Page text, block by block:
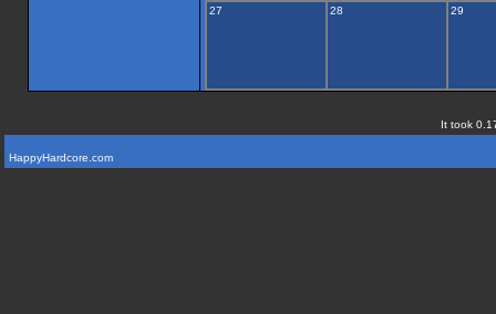
27 28 29
It took
HappyHardcore.com